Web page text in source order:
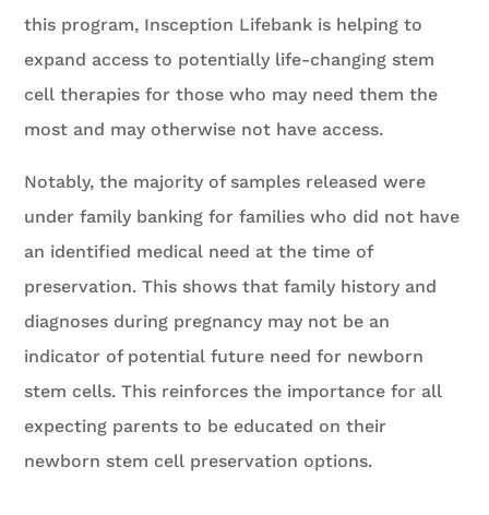
this program, Insception Lifebank is helping to
expand access to potentially life-changing stem
cell therapies for those who may need them the
most and may otherwise not have access.
Notably, the majority of samples released were
under family banking for families who did not have
an identified medical need at the time of
preservation. This shows that family history and
diagnoses during pregnancy may not be an
indicator of potential future need for newborn
stem cells. This reinforces the importance for all
expecting parents to be educated on their
newborn stem cell preservation options.